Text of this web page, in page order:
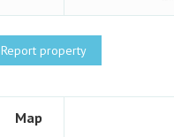
Report property
Map